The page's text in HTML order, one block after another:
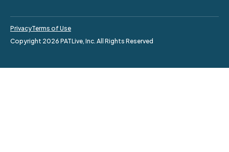
Copyright 2026 PATLive, Inc. All Rights Reserved
PrivacyTerms of Use